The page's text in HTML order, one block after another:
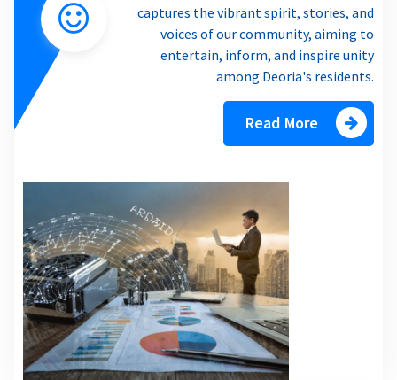
captures the vibrant spirit, stories, and
voices of our community, aiming to
entertain, inform, and inspire unity
among Deoria's residents.
Read More